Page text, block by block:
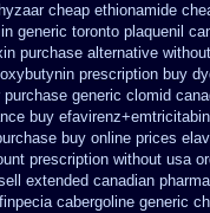
cheap ethionamide
generic toronto plaquenil
purchase alternative
prescription buy
purchase generic clomid
buy
buy online prices
prescription without usa
extended canadian
cabergoline generic